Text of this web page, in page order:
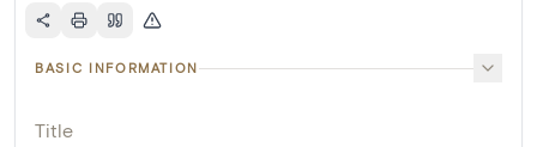
BASIC INFORMATION
Title